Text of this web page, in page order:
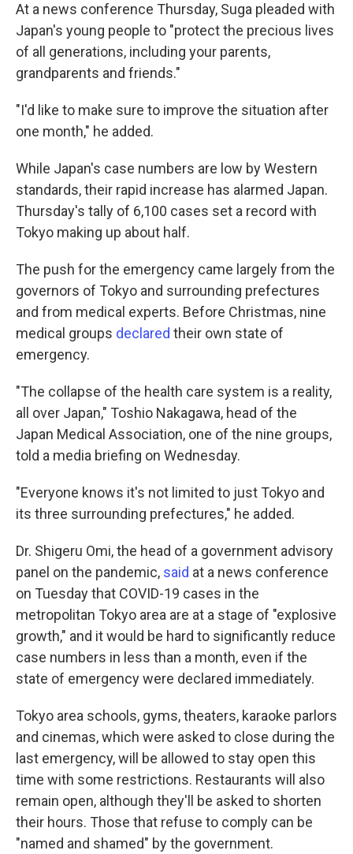
At a news conference Thursday, Suga pleaded with
Japan's young people to "protect the precious lives
of all generations, including your parents,
grandparents and friends."
"I'd like to make sure to improve the situation after
one month," he added.
While Japan's case numbers are low by Western
standards, their rapid increase has alarmed Japan.
Thursday's tally of 6,100 cases set a record with
Tokyo making up about half.
The push for the emergency came largely from the
governors of Tokyo and surrounding prefectures
and from medical experts. Before Christmas, nine
medical groups declared their own state of
emergency.
"The collapse of the health care system is a reality,
all over Japan," Toshio Nakagawa, head of the
Japan Medical Association, one of the nine groups,
told a media briefing on Wednesday.
"Everyone knows it's not limited to just Tokyo and
its three surrounding prefectures," he added.
Dr. Shigeru Omi, the head of a government advisory
panel on the pandemic, said at a news conference
on Tuesday that COVID-19 cases in the
metropolitan Tokyo area are at a stage of "explosive
growth," and it would be hard to significantly reduce
case numbers in less than a month, even if the
state of emergency were declared immediately.
Tokyo area schools, gyms, theaters, karaoke parlors
and cinemas, which were asked to close during the
last emergency, will be allowed to stay open this
time with some restrictions. Restaurants will also
remain open, although they'll be asked to shorten
their hours. Those that refuse to comply can be
"named and shamed" by the government.